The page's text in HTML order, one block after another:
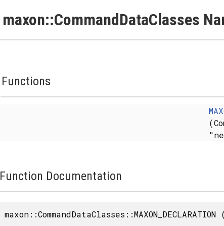
maxon::CommandDataClasses
Functions
Function Documentation
maxon::CommandDataClasses::MAXON_DECLARATION (